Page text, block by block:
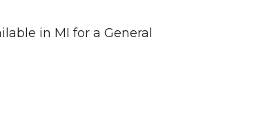
in MI for a General